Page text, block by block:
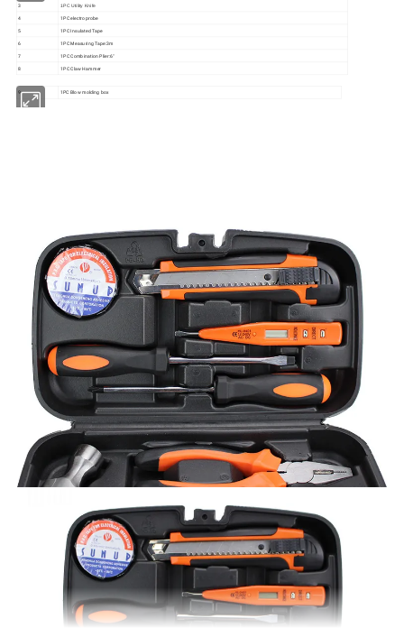
3 1PC Utility Knife
4
1PC electroprobe
5
1PC Insulated Tape
6
1PC Measuring Tape:3m
7
1PC Combination Plier:6"
8
1PC Claw Hammer
9 1PC Blow molding box